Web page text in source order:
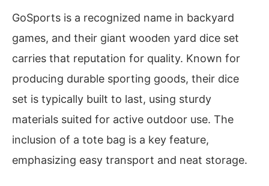
GoSports is a recognized name in backyard
games, and their giant wooden yard dice set
carries that reputation for quality. Known for
producing durable sporting goods, their dice
set is typically built to last, using sturdy
materials suited for active outdoor use. The
inclusion of a tote bag is a key feature,
emphasizing easy transport and neat storage.